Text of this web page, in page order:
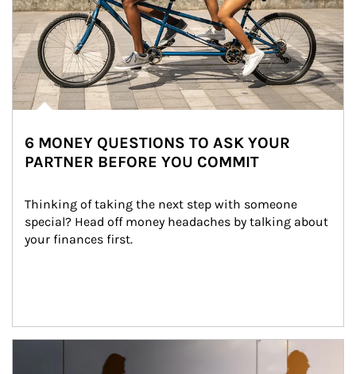
6 MONEY QUESTIONS TO ASK YOUR
PARTNER BEFORE YOU COMMIT
Thinking of taking the next step with someone
special? Head off money headaches by talking about
your finances first.